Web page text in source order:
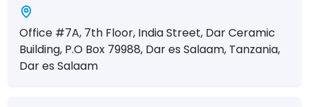
Office #7A, 7th Floor, India Street, Dar Ceramic
Building, P.O Box 79988, Dar es Salaam, Tanzania,
Dar es Salaam